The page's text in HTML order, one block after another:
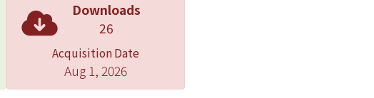
Downloads
26
Acquisition Date
Aug 1, 2026